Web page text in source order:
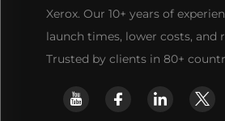
Xerox. Our 10+ years of
launch times, lower costs, and
Trusted by clients in 80+